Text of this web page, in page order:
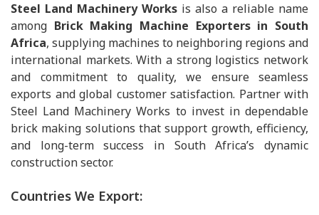
Steel Land Machinery Works is also a reliable name
among Brick Making Machine Exporters in South
Africa, supplying machines to neighboring regions and
international markets. With a strong logistics network
and commitment to quality, we ensure seamless
exports and global customer satisfaction. Partner with
Steel Land Machinery Works to invest in dependable
brick making solutions that support growth, efficiency,
and long-term success in South Africa’s dynamic
construction sector.
Countries We Export: